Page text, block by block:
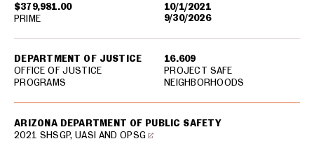
$379,981.00
10/1/2021
9/30/2026
DEPARTMENT OF JUSTICE
OFFICE OF JUSTICE
PROGRAMS
16.609
PROJECT SAFE
NEIGHBORHOODS
PRIME
ARIZONA DEPARTMENT OF PUBLIC SAFETY
2021 SHSGP, UASI AND OPSG